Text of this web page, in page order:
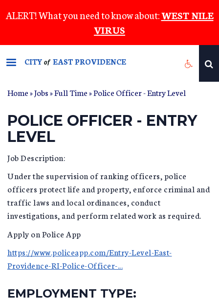
to
content
ALERT! What you need to know about:WEST NILE
VIRUS
CITYof EAST PROVIDENCE
Home»Jobs»Full Time» Police Officer - Entry Level
POLICE OFFICER - ENTRY
LEVEL
Job Description:
Under the supervision of ranking officers, police
officers protect life and property, enforce criminal and
traffic laws and local ordinances, conduct
investigations, and perform related work as required.
Apply on Police App
https://www.policeapp.com/Entry-Level-East-
Providence-RI-Police-Officer-...
EMPLOYMENT TYPE: